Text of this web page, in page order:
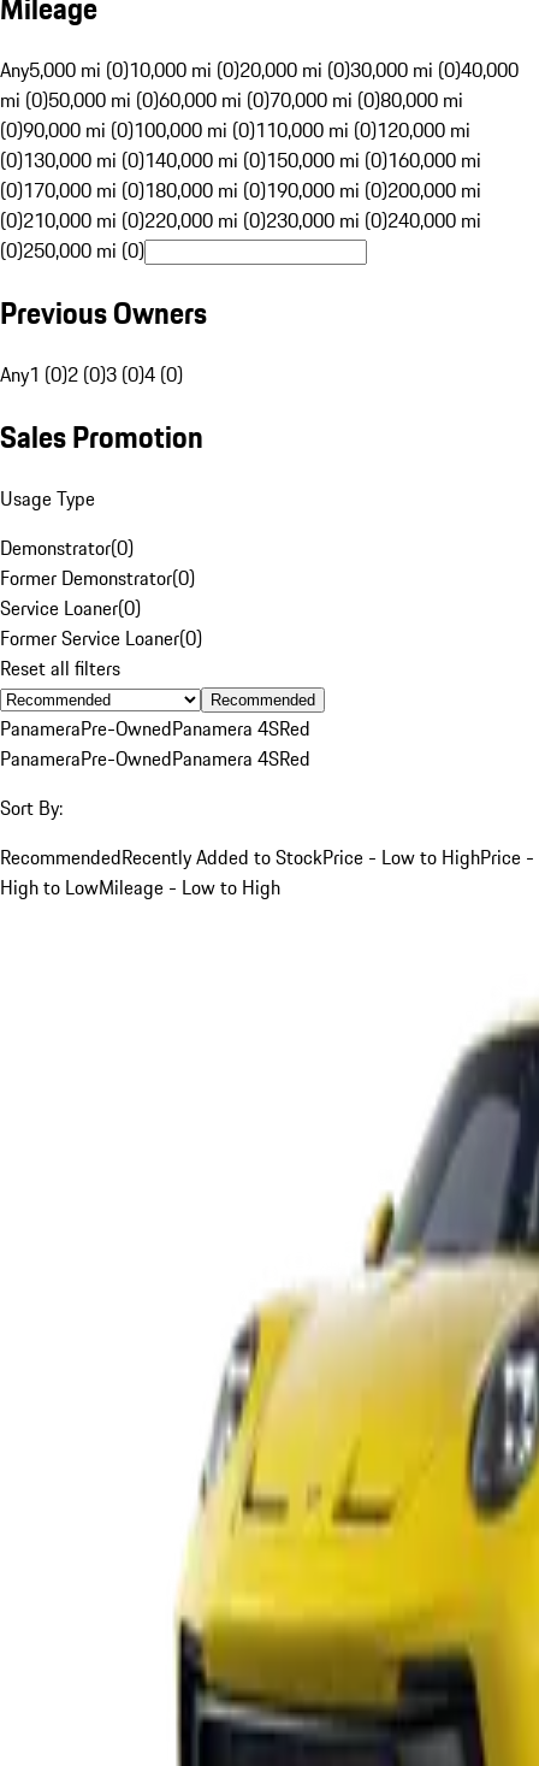
Any5,000 mi (0)10,000 mi (0)20,000 mi (0)30,000 mi (0)40,000
mi (0)50,000 mi (0)60,000 mi (0)70,000 mi (0)80,000 mi
(0)90,000 mi (0)100,000 mi (0)110,000 mi (0)120,000 mi
(0)130,000 mi (0)140,000 mi (0)150,000 mi (0)160,000 mi
(0)170,000 mi (0)180,000 mi (0)190,000 mi (0)200,000 mi
(0)210,000 mi (0)220,000 mi (0)230,000 mi (0)240,000 mi
(0)250,000 mi (0)
Previous Owners
Any1 (0)2 (0)3 (0)4 (0)
Sales Promotion
Usage Type
Demonstrator(0)
Former Demonstrator(0)
Service Loaner(0)
Former Service Loaner(0)
Reset all filters
Recommended
PanameraPre-OwnedPanamera 4SRed
PanameraPre-OwnedPanamera 4SRed
Sort By:
RecommendedRecently Added to StockPrice - Low to HighPrice -
High to LowMileage - Low to High